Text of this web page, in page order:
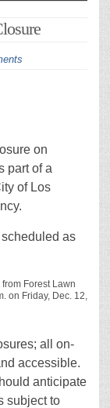
on
part of a
of Los
as
Forest Lawn
on Friday, Dec. 12,
all on-
accessible.
anticipate
subject to